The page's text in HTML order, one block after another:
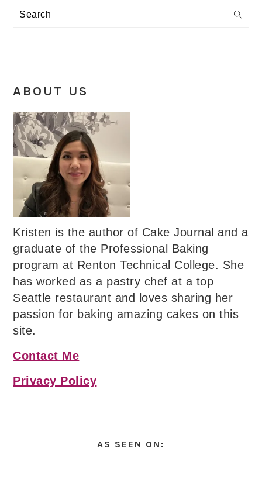
Search
ABOUT US
Kristen is the author of Cake Journal and a
graduate of the Professional Baking
program at Renton Technical College. She
has worked as a pastry chef at a top
Seattle restaurant and loves sharing her
passion for baking amazing cakes on this
site.
Contact Me
Privacy Policy
AS SEEN ON: